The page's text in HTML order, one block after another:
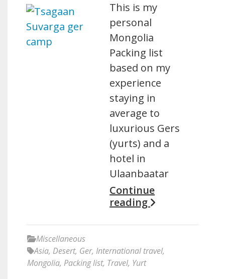
This is my
personal
Mongolia
Packing list
based on my
experience
staying in
average to
luxurious Gers
(yurts) and a
hotel in
Ulaanbaatar
Continue
reading
Miscellaneous
Asia, Desert, Ger, International travel,
Mongolia, Packing list, Travel, Yurt